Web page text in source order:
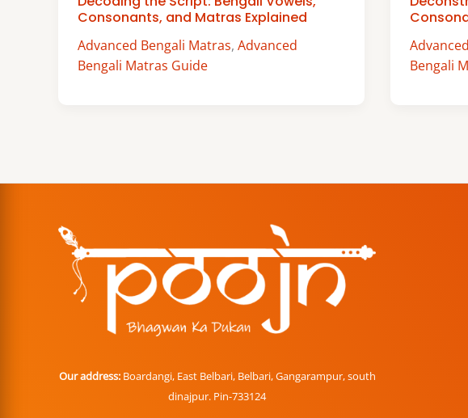
Consonants, and Matras Explained
Advanced Bengali Matras, Advanced
Bengali Matras Guide
Bengali
Our address:Boardangi, East Belbari, Belbari, Gangarampur, south
dinajpur. Pin-733124